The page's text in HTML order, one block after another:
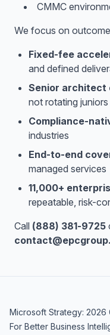
CMMC
We focus on
Fixed-fee
and defined
Senior architect
not rotating juniors
Compliance-
industries
End-to-end
managed services
11,000+
repeatable, risk-
Call (888) 381-9725
Microsoft Strategy: 2026
For Better Business